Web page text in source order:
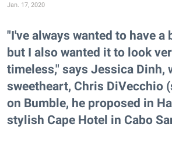
Jan. 17, 2020
"I've always wanted to have a
but I also wanted it to look
timeless," says Jessica Dinh,
sweetheart, Chris DiVecchio
on Bumble, he proposed in
stylish Cape Hotel in Cabo